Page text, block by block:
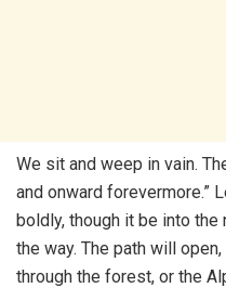
We sit and weep in vain.
and onward forevermore.”
boldly, though it be into the
the way. The path will
through the forest, or the